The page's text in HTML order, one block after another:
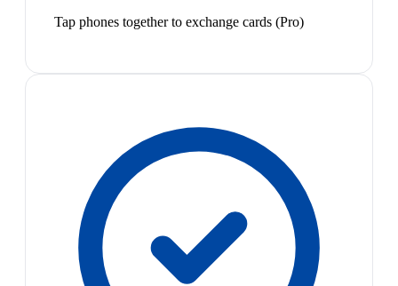
Tap phones together to exchange cards (Pro)